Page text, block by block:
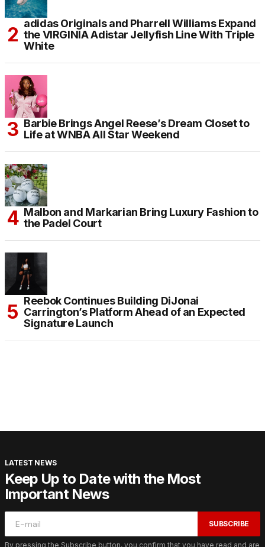
adidas Originals and Pharrell Williams Expand
the VIRGINIA Adistar Jellyfish Line With Triple
White
Barbie Brings Angel Reese’s Dream Closet to
Life at WNBA All Star Weekend
Malbon and Markarian Bring Luxury Fashion to
the Padel Court
Reebok Continues Building DiJonai
Carrington’s Platform Ahead of an Expected
Signature Launch
LATEST NEWS
Keep Up to Date with the Most
Important News
SUBSCRIBE
By pressing the Subscribe button, you confirm that you have read and are